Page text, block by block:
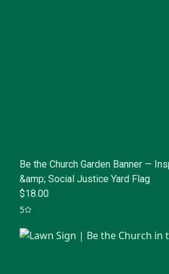
Be the Church Garden Banner —
&amp; Social Justice Yard Flag
$18.00
5